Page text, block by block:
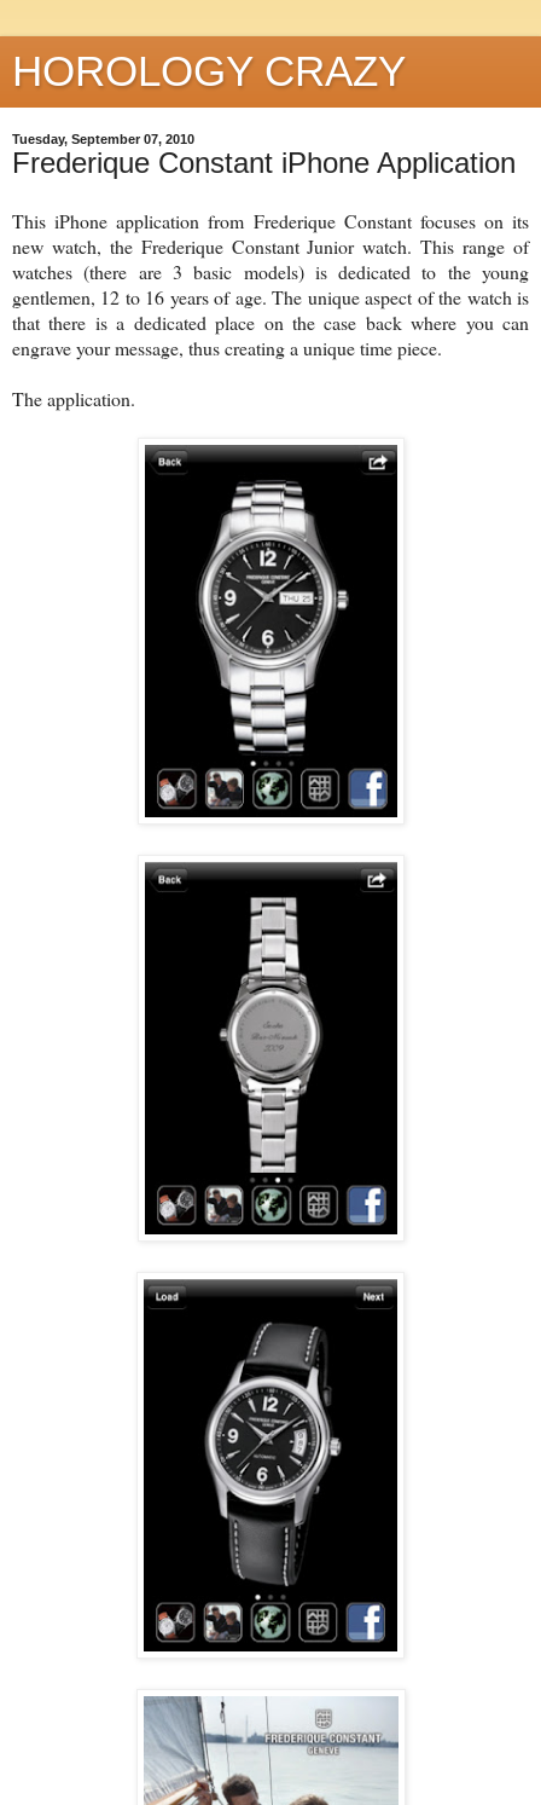
HOROLOGY CRAZY
Tuesday, September 07, 2010
Frederique Constant iPhone Application
This iPhone application from Frederique Constant focuses on its
new watch, the Frederique Constant Junior watch. This range of
watches (there are 3 basic models) is dedicated to the young
gentlemen, 12 to 16 years of age. The unique aspect of the watch is
that there is a dedicated place on the case back where you can
engrave your message, thus creating a unique time piece.
The application.